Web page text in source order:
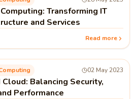
Transforming IT
and Services
Read more
02 May 2023
Cloud: Balancing Security,
Performance